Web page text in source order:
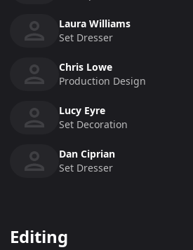
Laura Williams
Set Dresser
Chris Lowe
Production Design
Lucy Eyre
Set Decoration
Dan Ciprian
Set Dresser
Editing